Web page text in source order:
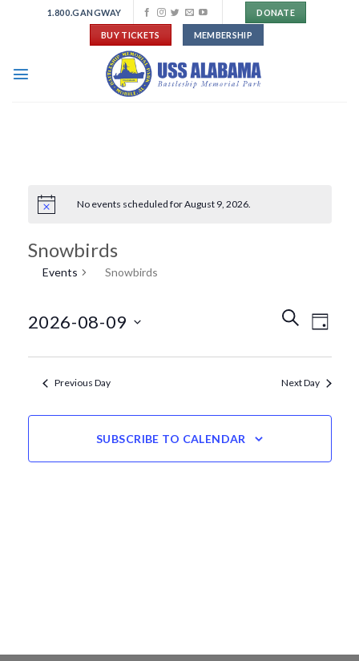
1.800.GANGWAY DONATE
BUY TICKETS MEMBERSHIP
No events scheduled for August 9, 2026.
Snowbirds
Events Snowbirds
Events
Search
Navigation
SEARCHEvent
Views
DAY
2026-08-09
Previous Day Next Day
SUBSCRIBE TO CALENDAR